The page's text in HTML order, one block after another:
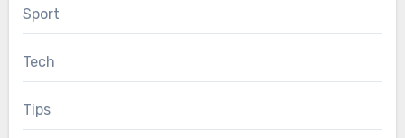
Sport
Tech
Tips